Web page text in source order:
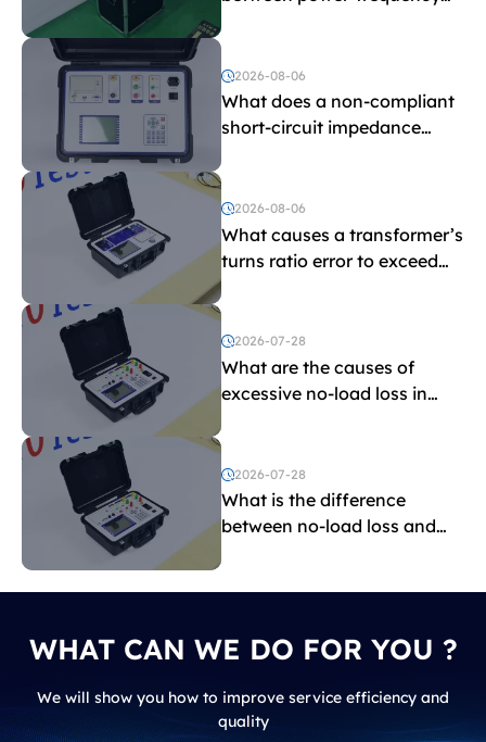
and induced withstand
voltage testing?
2026-08-06
What does a non-compliant
short-circuit impedance
2026-08-06
What causes a transformer’s
turns ratio error to exceed
the limit?
2026-07-28
What are the causes of
excessive no-load loss in
2026-07-28
What is the difference
between no-load loss and
WHAT CAN WE DO FOR YOU ?
We will show you how to improve service efficiency and
quality